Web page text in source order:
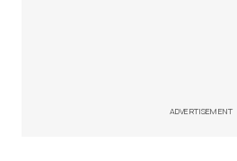
ADVERTISEMENT